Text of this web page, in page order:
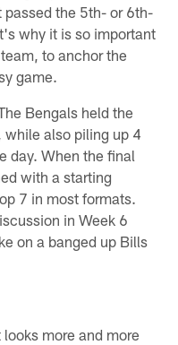
the 5th- or 6th-
why it is so important
to anchor the
game.
Bengals held the
also piling up 4
day. When the final
with a starting
7 in most formats.
in Week 6
on a banged up Bills
looks more and more